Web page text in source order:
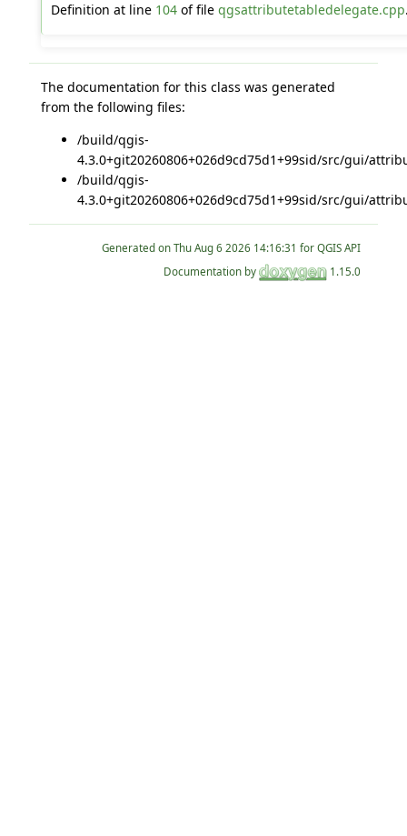
Definition at line 104of file qgsattributetabledelegate.cpp
The documentation for this class was generated
from the following files:
/build/qgis-
4.3.0+git20260806+026d9cd75d1+99sid/src/gui/
/build/qgis-
4.3.0+git20260806+026d9cd75d1+99sid/src/gui/
Generated on
for QGIS API
Documentation by
1.15.0